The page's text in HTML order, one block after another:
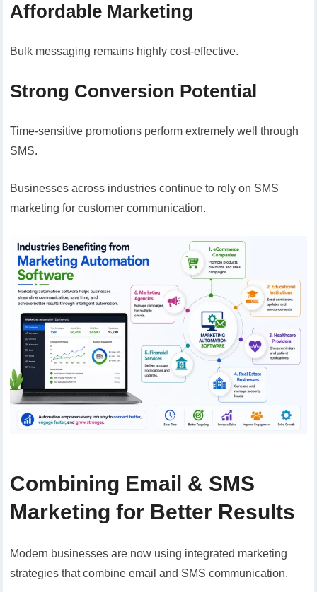
Affordable Marketing
Bulk messaging remains highly cost-effective.
Strong Conversion Potential
Time-sensitive promotions perform extremely well through
SMS.
Businesses across industries continue to rely on SMS
marketing for customer communication.
Combining Email & SMS
Marketing for Better Results
Modern businesses are now using integrated marketing
strategies that combine email and SMS communication.